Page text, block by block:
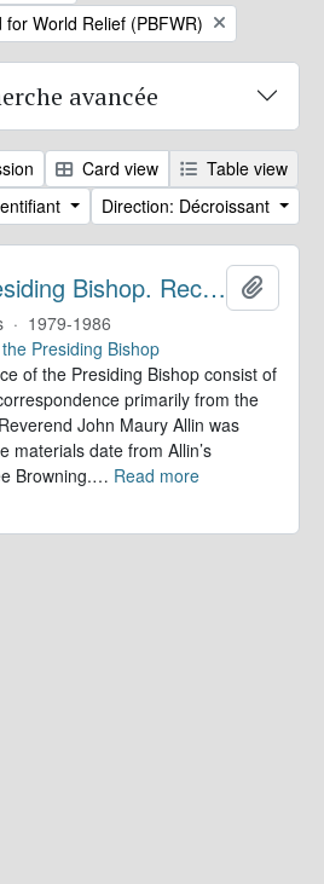
for World Relief (PBFWR)
avancée
Card view
Table view
Direction: Décroissant
Office of the Presiding Bishop. Records
· 1979-1986
Presiding Bishop
of the Presiding Bishop consist of
primarily from the
John Maury Allin was
materials date from Allin’s
Browning.… Read more